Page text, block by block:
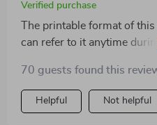
Verified purchase
The printable format of
can refer to it anytime
personal relationships
70 guests found this
Helpful Not helpful